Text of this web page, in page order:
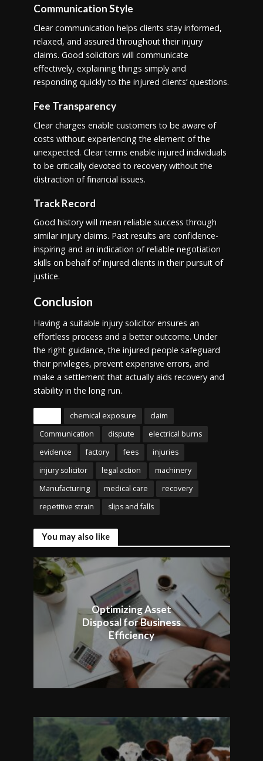
Communication Style
Clear communication helps clients stay informed,
relaxed, and assured throughout their injury
claims. Good solicitors will communicate
effectively, explaining things simply and
responding quickly to the injured clients’ questions.
Fee Transparency
Clear charges enable customers to be aware of
costs without experiencing the element of the
unexpected. Clear terms enable injured individuals
to be critically devoted to recovery without the
distraction of financial issues.
Track Record
Good history will mean reliable success through
similar injury claims. Past results are confidence-
inspiring and an indication of reliable negotiation
skills on behalf of injured clients in their pursuit of
justice.
Conclusion
Having a suitable injury solicitor ensures an
effortless process and a better outcome. Under
the right guidance, the injured people safeguard
their privileges, prevent expensive errors, and
make a settlement that actually aids recovery and
stability in the long run.
chemical exposure
claim
Communication
dispute
electrical burns
evidence
factory fees
injuries
injury solicitor
legal action
machinery
Manufacturing
medical care
recovery
repetitive strain
slips and falls
You may also like
Optimizing Asset
Disposal for Business
Efficiency